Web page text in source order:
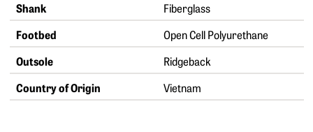
Shank
Fiberglass
Footbed
Open Cell Polyurethane
Outsole
Ridgeback
Country of Origin
Vietnam